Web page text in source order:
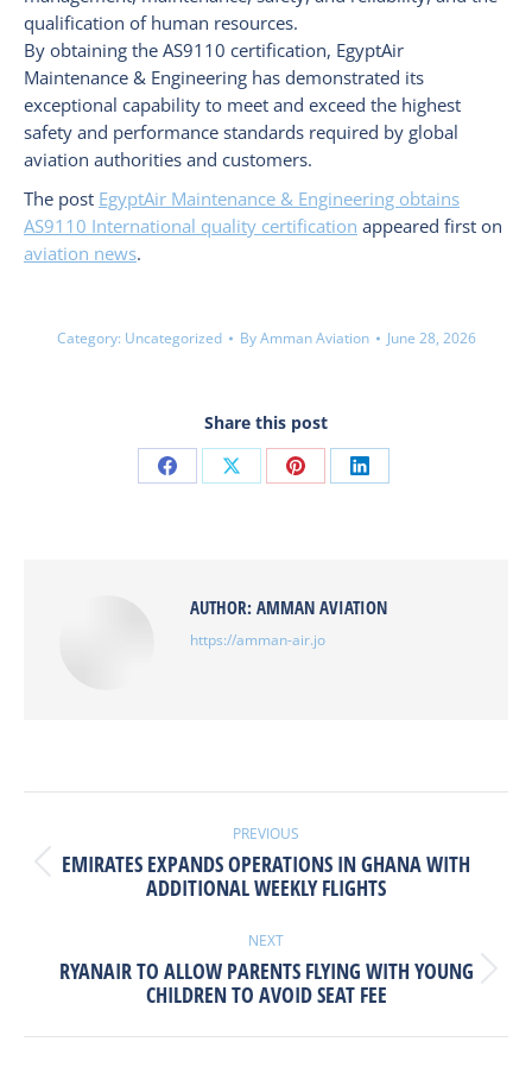
qualification of human resources.
By obtaining the AS9110 certification, EgyptAir
Maintenance & Engineering has demonstrated its
exceptional capability to meet and exceed the highest
safety and performance standards required by global
aviation authorities and customers.
The post EgyptAir Maintenance & Engineering obtains
AS9110 International quality certification appeared first on
aviation news.
Category: Uncategorized ByAmman Aviation June 28, 2026
Share this post
Share Share Share Share
AUTHOR: AMMAN AVIATION
https://amman-air.jo
NAVIGATION
PREVIOUS
Previous
post:
EMIRATES EXPANDS OPERATIONS IN GHANA WITH
ADDITIONAL WEEKLY FLIGHTS
NEXT
Next
post:
RYANAIR TO ALLOW PARENTS FLYING WITH YOUNG
CHILDREN TO AVOID SEAT FEE